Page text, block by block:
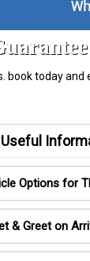
book today
Useful
Options for
& Greet on